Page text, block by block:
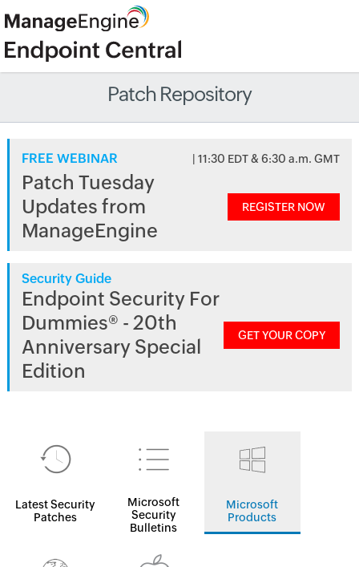
Patch Repository
FREE WEBINAR | 11:30 EDT & 6:30 a.m. GMT
Patch Tuesday
Updates from
ManageEngine
REGISTER NOW
Security Guide
Endpoint Security For
Dummies® - 20th
Anniversary Special
Edition
GET YOUR COPY
Latest Security
Patches
Microsoft
Security
Bulletins
Microsoft
Products